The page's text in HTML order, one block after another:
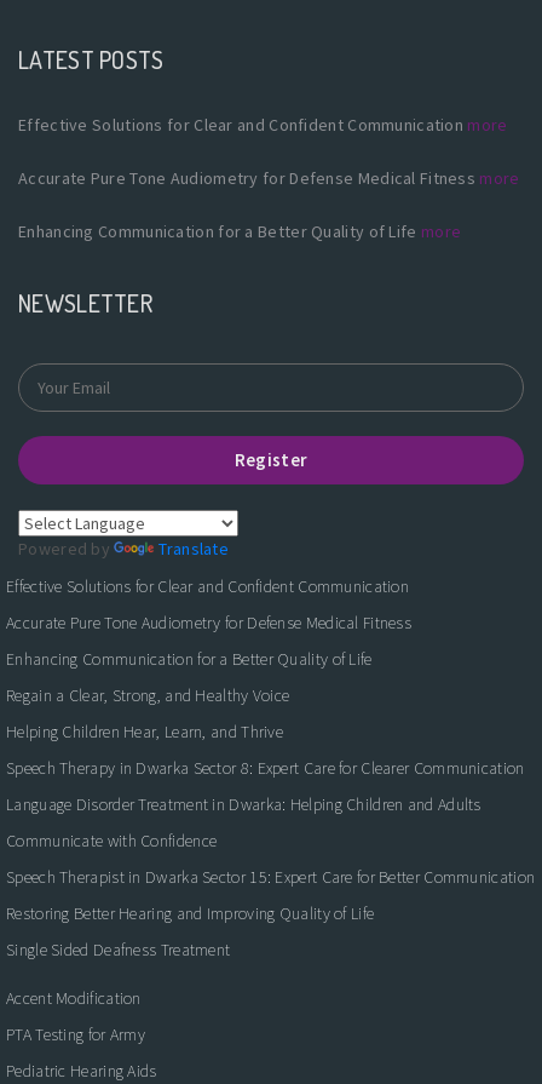
LATEST POSTS
Effective Solutions for Clear and Confident Communication more
Accurate Pure Tone Audiometry for Defense Medical Fitness more
Enhancing Communication for a Better Quality of Life more
NEWSLETTER
Register
Powered by
Translate
Effective Solutions for Clear and Confident Communication
Accurate Pure Tone Audiometry for Defense Medical Fitness
Enhancing Communication for a Better Quality of Life
Regain a Clear, Strong, and Healthy Voice
Helping Children Hear, Learn, and Thrive
Speech Therapy in Dwarka Sector 8: Expert Care for Clearer Communication
Language Disorder Treatment in Dwarka: Helping Children and Adults
Communicate with Confidence
Speech Therapist in Dwarka Sector 15: Expert Care for Better Communication
Restoring Better Hearing and Improving Quality of Life
Single Sided Deafness Treatment
Accent Modification
PTA Testing for Army
Pediatric Hearing Aids